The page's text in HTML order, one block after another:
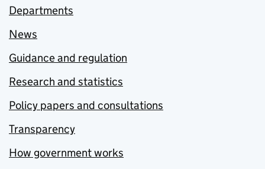
Departments
News
Guidance and regulation
Research and statistics
Policy papers and consultations
Transparency
How government works